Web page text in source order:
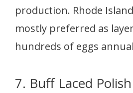
production. Rhode
mostly preferred as
hundreds of eggs
7. Buff Laced Polish